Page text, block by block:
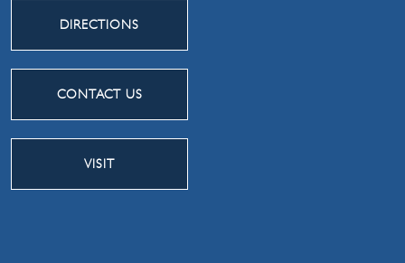
DIRECTIONS
CONTACT US
VISIT